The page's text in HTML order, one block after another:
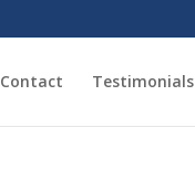
Contact Testimonials